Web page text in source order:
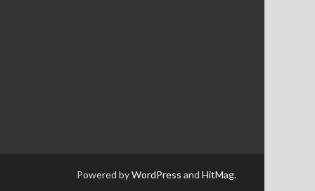
Powered byWordPress and HitMag.